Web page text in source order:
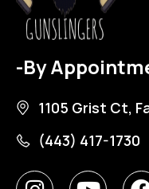
-By
1105 Grist Ct,
(443) 417-1730